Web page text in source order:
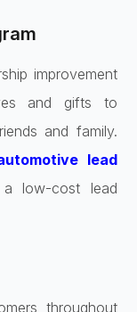
improvement
and gifts to
and family.
lead
low-cost lead
throughout